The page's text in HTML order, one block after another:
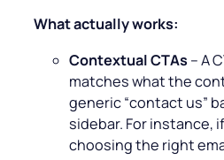
What actually works:
Contextual CTAs – A
matches what the
generic “contact us”
sidebar. For instance,
choosing the right